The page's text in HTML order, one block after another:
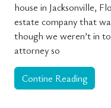
house in Jacksonville,
estate company that
though we weren’t in
attorney so
Contine Reading